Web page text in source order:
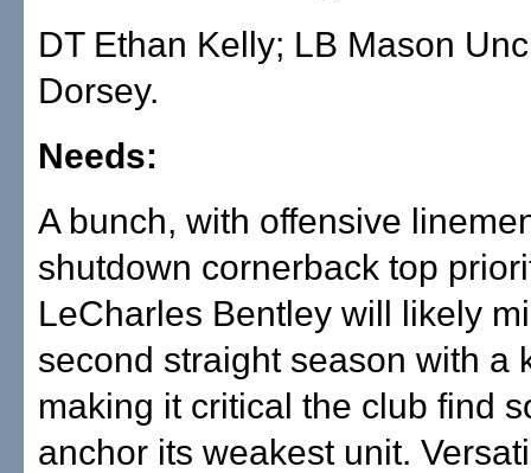
DT Ethan Kelly; LB Mason
Dorsey.
Needs:
A bunch, with offensive
shutdown cornerback top
LeCharles Bentley will likely
second straight season with a
making it critical the club find
anchor its weakest unit.